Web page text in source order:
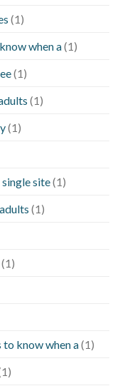
(1)
when a(1)
(1)
(1)
(1)
site(1)
(1)
(1)
know when a(1)